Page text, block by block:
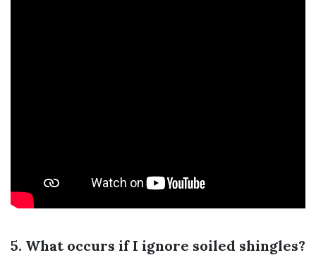
5. What occurs if I ignore soiled shingles?